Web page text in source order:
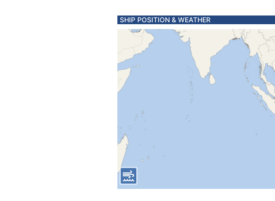
SHIP POSITION & WEATHER